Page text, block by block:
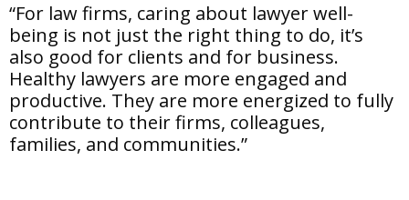
“For law firms, caring about lawyer well-
being is not just the right thing to do, it’s
also good for clients and for business.
Healthy lawyers are more engaged and
productive. They are more energized to fully
contribute to their firms, colleagues,
families, and communities.”